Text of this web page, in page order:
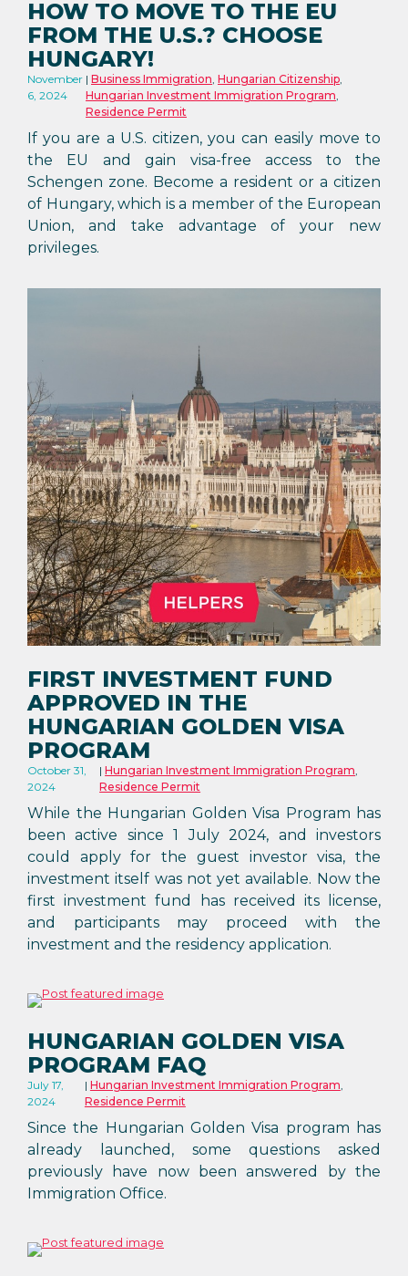
HOW TO MOVE TO THE EU
FROM THE U.S.? CHOOSE
HUNGARY!
November
6, 2024
Business Immigration, Hungarian Citizenship,
Hungarian Investment Immigration Program,
Residence Permit
If you are a U.S. citizen, you can easily move to
the EU and gain visa-free access to the
Schengen zone. Become a resident or a citizen
of Hungary, which is a member of the European
Union, and take advantage of your new
privileges.
FIRST INVESTMENT FUND
APPROVED IN THE
HUNGARIAN GOLDEN VISA
PROGRAM
October 31,
2024
Hungarian Investment Immigration Program,
Residence Permit
While the Hungarian Golden Visa Program has
been active since 1 July 2024, and investors
could apply for the guest investor visa, the
investment itself was not yet available. Now the
first investment fund has received its license,
and participants may proceed with the
investment and the residency application.
HUNGARIAN GOLDEN VISA
PROGRAM FAQ
July 17,
2024
Hungarian Investment Immigration Program,
Residence Permit
Since the Hungarian Golden Visa program has
already launched, some questions asked
previously have now been answered by the
Immigration Office.